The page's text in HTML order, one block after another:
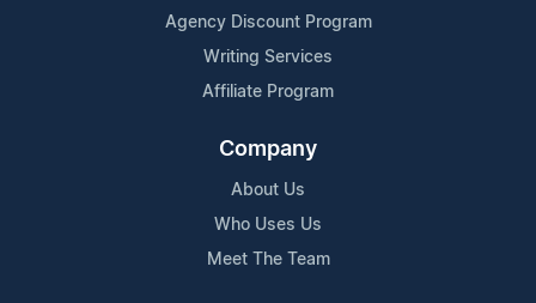
Agency Discount Program
Writing Services
Affiliate Program
Company
About Us
Who Uses Us
Meet The Team